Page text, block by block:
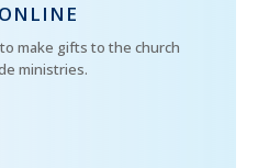
make gifts to the church
ministries.